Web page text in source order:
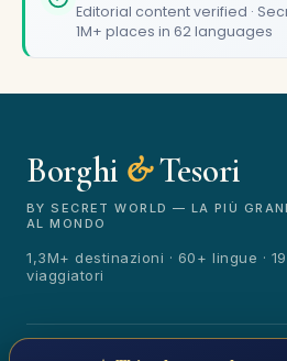
Editorial content verified ·
1M+ places in 62 languages
Borghi &Tesori
BY SECRET WORLD — LA PIÙ
AL MONDO
1,3M+ destinazioni · 60+ lingue ·
viaggiatori
🏆🏆 Borghi & Tesori
Rated best travel app
★★★★★
1,000,000+ places in your pocket.